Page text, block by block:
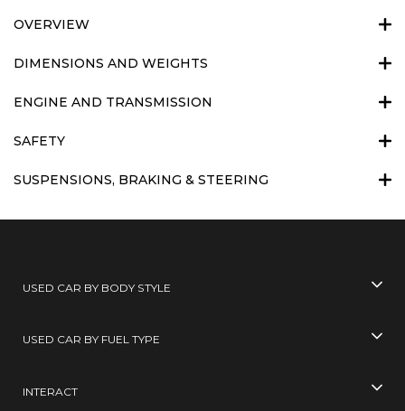
OVERVIEW
DIMENSIONS AND WEIGHTS
ENGINE AND TRANSMISSION
SAFETY
SUSPENSIONS, BRAKING & STEERING
USED CAR BY BODY STYLE
USED CAR BY FUEL TYPE
INTERACT